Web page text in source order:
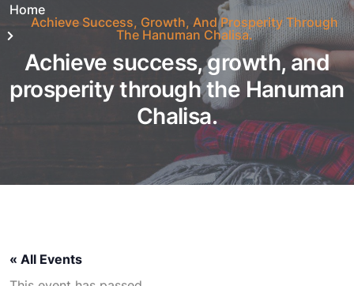
Home
Achieve Success, Growth, And Prosperity Through
The Hanuman Chalisa.
Achieve success, growth, and
prosperity through the Hanuman
Chalisa.
« All Events